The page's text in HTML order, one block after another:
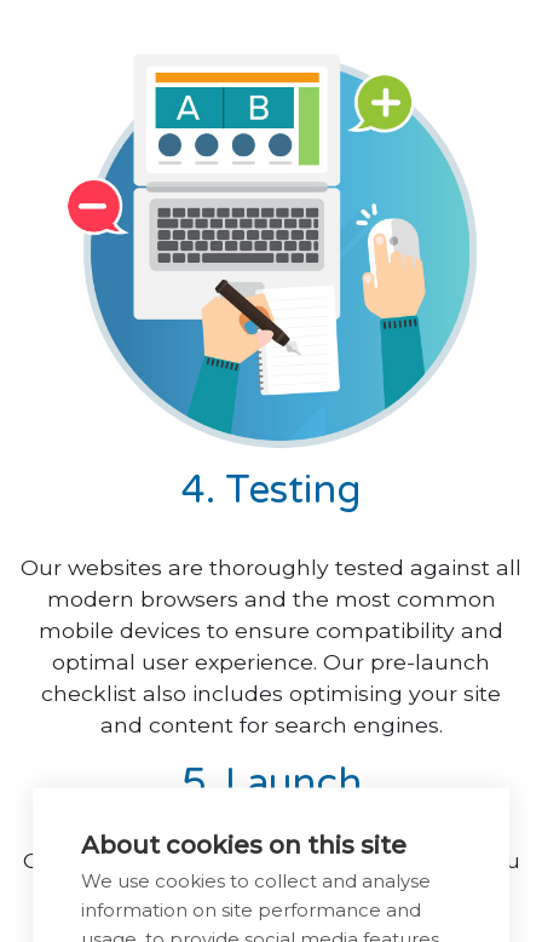
4. Testing
Our websites are thoroughly tested against all
modern browsers and the most common
mobile devices to ensure compatibility and
optimal user experience. Our pre-launch
checklist also includes optimising your site
and content for search engines.
5. Launch
Once everything is thoroughly tested and you
have signed off the development stage, we
will make your site live at an agreed time.
About cookies on this site
We use cookies to collect and analyse
information on site performance and